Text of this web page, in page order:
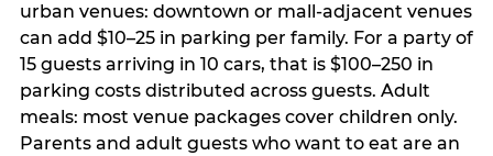
urban venues: downtown or mall-adjacent venues
can add $10–25 in parking per family. For a party of
15 guests arriving in 10 cars, that is $100–250 in
parking costs distributed across guests. Adult
meals: most venue packages cover children only.
Parents and adult guests who want to eat are an